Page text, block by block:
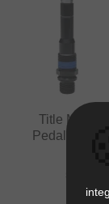
Title MTB
Pedals